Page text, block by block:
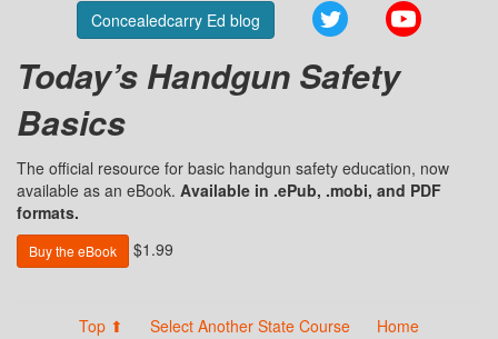
Concealedcarry Ed blog Twitter
Today’s Handgun Safety
Basics
The official resource for basic handgun safety education, now
available as an eBook. Available in .ePub, .mobi, and PDF
formats.
Buy the eBook $1.99
Top ⬆ Select Another State Course Home